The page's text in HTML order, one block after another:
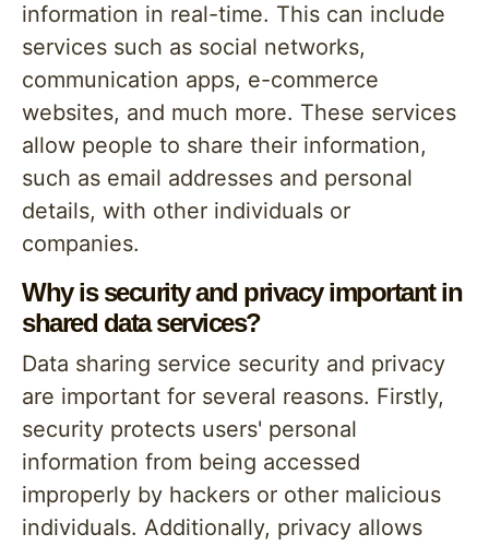
information in real-time. This can include
services such as social networks,
communication apps, e-commerce
websites, and much more. These services
allow people to share their information,
such as email addresses and personal
details, with other individuals or
companies.
Why is security and privacy important in
shared data services?
Data sharing service security and privacy
are important for several reasons. Firstly,
security protects users' personal
information from being accessed
improperly by hackers or other malicious
individuals. Additionally, privacy allows